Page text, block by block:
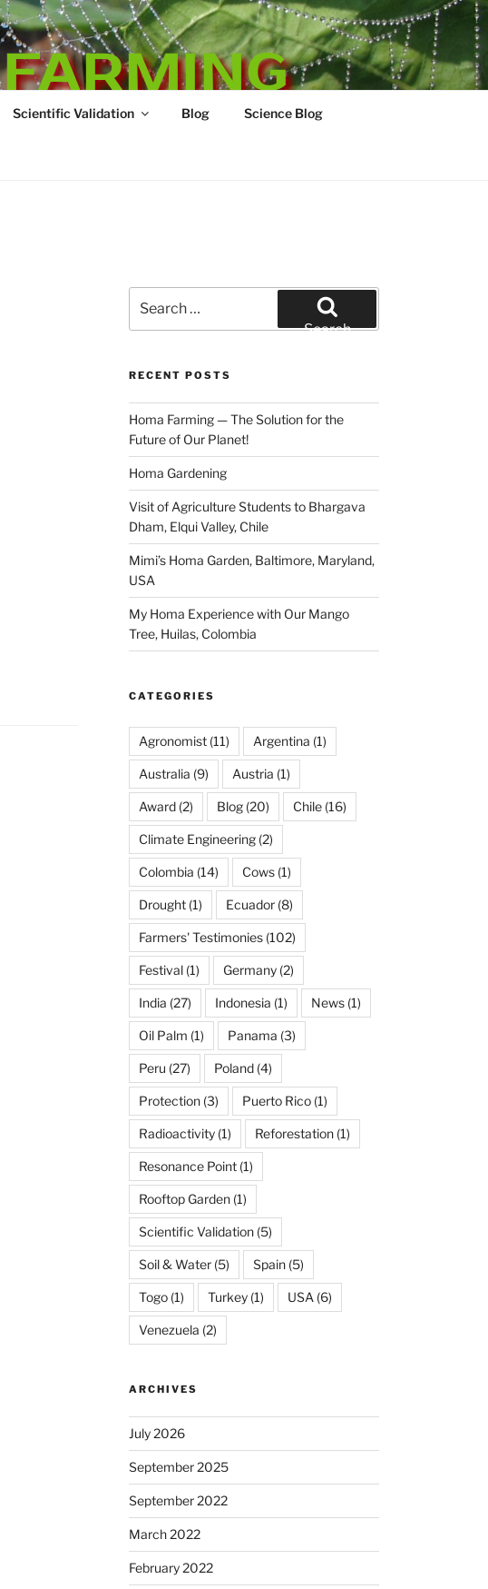
Scientific Validation Blog Science Blog
for:
Search
RECENT POSTS
Homa Farming — The Solution for the
Future of Our Planet!
Homa Gardening
Visit of Agriculture Students to Bhargava
Dham, Elqui Valley, Chile
Mimi’s Homa Garden, Baltimore, Maryland,
USA
My Homa Experience with Our Mango
Tree, Huilas, Colombia
CATEGORIES
Agronomist (11) Argentina (1)
Australia (9) Austria (1)
Award (2) Blog (20) Chile (16)
Climate Engineering (2)
Colombia (14) Cows (1)
Drought (1) Ecuador (8)
Farmers' Testimonies (102)
Festival (1) Germany (2)
India (27) Indonesia (1) News (1)
Oil Palm (1) Panama (3)
Peru (27) Poland (4)
Protection (3) Puerto Rico (1)
Radioactivity (1) Reforestation (1)
Resonance Point (1)
Rooftop Garden (1)
Scientific Validation (5)
Soil & Water (5) Spain (5)
Togo (1) Turkey (1) USA (6)
Venezuela (2)
ARCHIVES
July 2026
September 2025
September 2022
March 2022
February 2022